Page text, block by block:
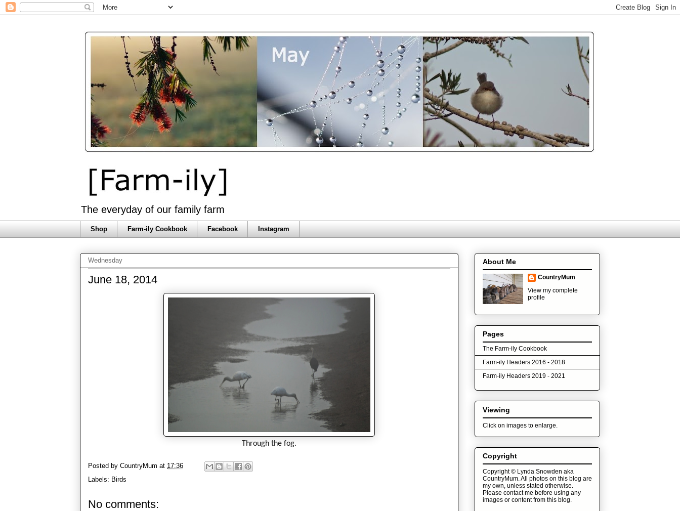
The everyday of our family farm
Shop Farm-ily Cookbook Facebook Instagram
Wednesday
June 18, 2014
Through the fog.
Posted by CountryMum at 17:36
Labels: Birds
No comments:
About Me
CountryMum
View my complete
profile
Pages
The Farm-ily Cookbook
Farm-ily Headers 2016 - 2018
Farm-ily Headers 2019 - 2021
Viewing
Click on images to enlarge.
Copyright
Copyright © Lynda Snowden aka
CountryMum. All photos on this blog are
my own, unless stated otherwise.
Please contact me before using any
images or content from this blog.